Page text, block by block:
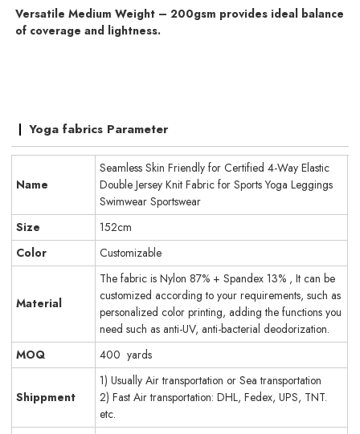
Versatile Medium Weight – 200gsm provides ideal balance
of coverage and lightness.
Yoga fabrics Parameter
Name
Seamless Skin Friendly for Certified 4-Way Elastic
Double Jersey Knit Fabric for Sports Yoga Leggings
Swimwear Sportswear
Size
152cm
Color
Customizable
Material
The fabric is Nylon 87% + Spandex 13% , It can be
customized according to your requirements, such as
personalized color printing, adding the functions you
need such as anti-UV, anti-bacterial deodorization.
MOQ
400 yards
Shippment
1) Usually Air transportation or Sea transportation
2) Fast Air transportation: DHL, Fedex, UPS, TNT.
etc.